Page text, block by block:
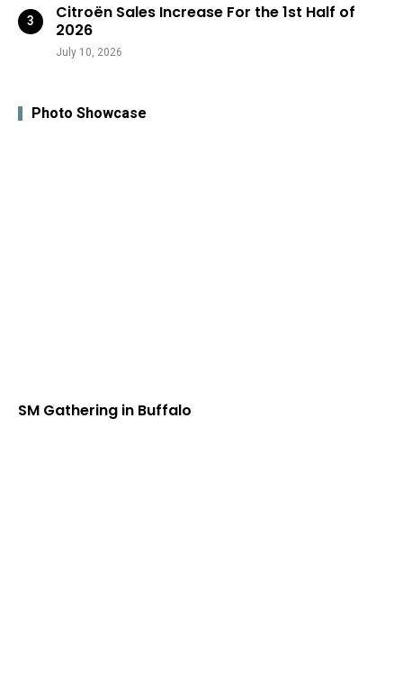
Citroën Sales Increase For the 1st Half of
2026
July 10, 2026
Photo Showcase
SM Gathering in Buffalo